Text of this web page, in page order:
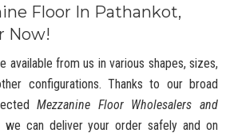
Floor In Pathankot,
Now!
available from us in various shapes, sizes,
configurations. Thanks to our broad
Mezzanine Floor Wholesalers and
we can deliver your order safely and on